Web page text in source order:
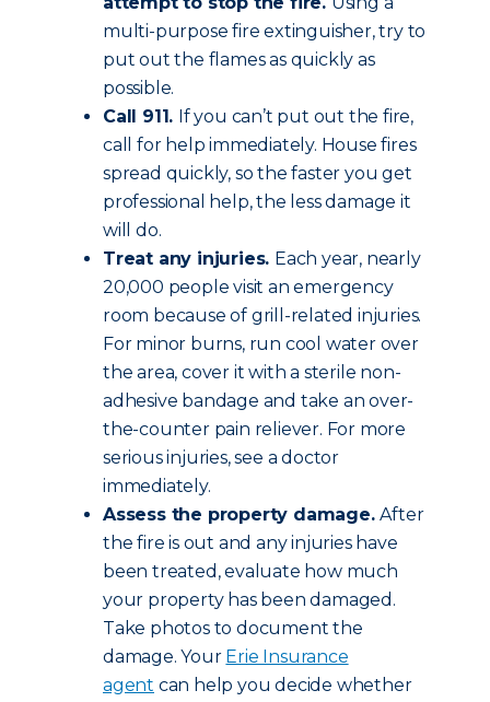
multi-purpose fire extinguisher, try to
put out the flames as quickly as
possible.
Call 911. If you can’t put out the fire,
call for help immediately. House fires
spread quickly, so the faster you get
professional help, the less damage it
will do.
Treat any injuries. Each year, nearly
20,000 people visit an emergency
room because of grill-related injuries.
For minor burns, run cool water over
the area, cover it with a sterile non-
adhesive bandage and take an over-
the-counter pain reliever. For more
serious injuries, see a doctor
immediately.
Assess the property damage.After
the fire is out and any injuries have
been treated, evaluate how much
your property has been damaged.
Take photos to document the
damage. Your Erie Insurance
agent can help you decide whether